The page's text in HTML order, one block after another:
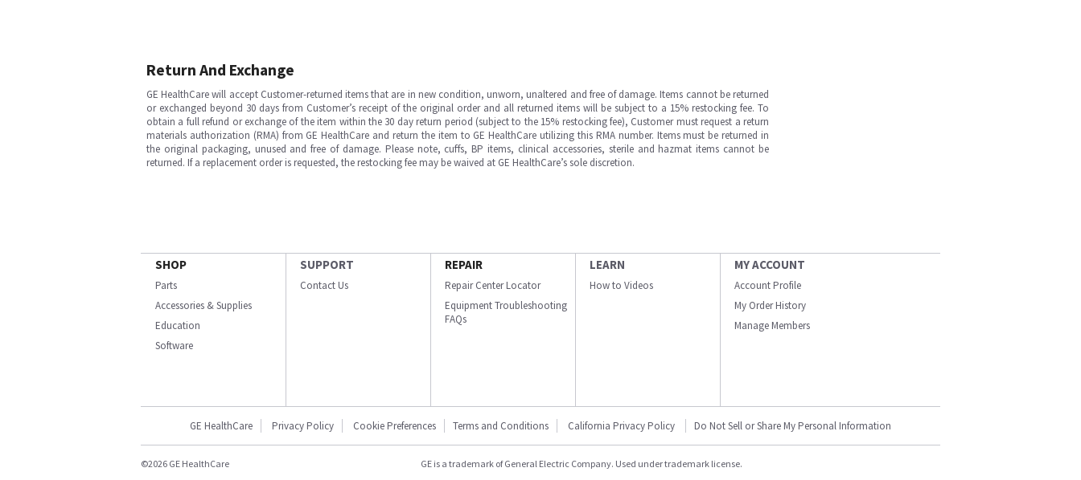
Return And Exchange
GE HealthCare will accept Customer-returned items that are in new condition, unworn, unaltered and free of damage. Items cannot be returned
or exchanged beyond 30 days from Customer’s receipt of the original order and all returned items will be subject to a 15% restocking fee. To
obtain a full refund or exchange of the item within the 30 day return period (subject to the 15% restocking fee), Customer must request a return
materials authorization (RMA) from GE HealthCare and return the item to GE HealthCare utilizing this RMA number. Items must be returned in
the original packaging, unused and free of damage. Please note, cuffs, BP items, clinical accessories, sterile and hazmat items cannot be
returned. If a replacement order is requested, the restocking fee may be waived at GE HealthCare’s sole discretion.
SHOP
Parts
Accessories & Supplies
Education
Software
SUPPORT
Contact Us
REPAIR
Repair Center Locator
Equipment Troubleshooting
FAQs
LEARN
How to Videos
MY ACCOUNT
Account Profile
My Order History
Manage Members
GE HealthCare Privacy Policy Cookie Preferences Terms and Conditions California Privacy Policy Do Not Sell or Share My Personal Information
©2026 GE HealthCare GE is a trademark of General Electric Company. Used under trademark license.